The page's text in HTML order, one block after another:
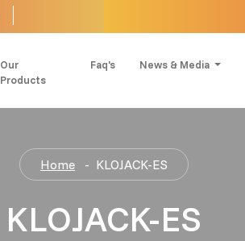
Our
Products
Faq's News & Media
Home KLOJACK-ES
KLOJACK-ES